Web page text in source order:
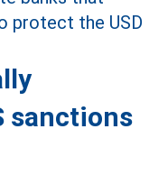
sanctions